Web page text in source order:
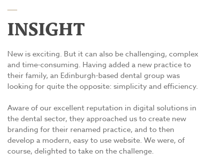
INSIGHT
New is exciting. But it can also be challenging, complex
and time-consuming. Having added a new practice to
their family, an Edinburgh-based dental group was
looking for quite the opposite: simplicity and efficiency.
Aware of our excellent reputation in digital solutions in
the dental sector, they approached us to create new
branding for their renamed practice, and to then
develop a modern, easy to use website. We were, of
course, delighted to take on the challenge.